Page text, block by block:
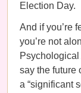
Election Day.
And if you’re
you’re not
say the future
a “significant